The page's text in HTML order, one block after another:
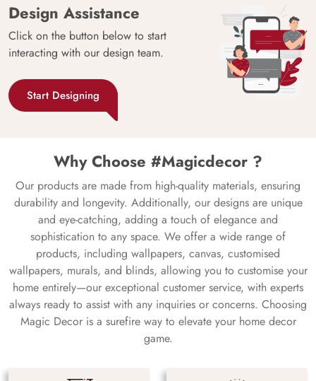
Design Assistance
Click on the button below to start
interacting with our design team.
Start Designing
Why Choose #Magicdecor ?
Our products are made from high-quality materials, ensuring
durability and longevity. Additionally, our designs are unique
and eye-catching, adding a touch of elegance and
sophistication to any space. We offer a wide range of
products, including wallpapers, canvas, customised
wallpapers, murals, and blinds, allowing you to customise your
home entirely—our exceptional customer service, with experts
always ready to assist with any inquiries or concerns. Choosing
Magic Decor is a surefire way to elevate your home decor
game.